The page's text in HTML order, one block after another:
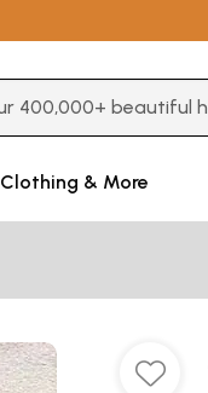
Clothing & More